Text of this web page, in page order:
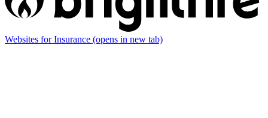
Websites for Insurance (opens in new tab)